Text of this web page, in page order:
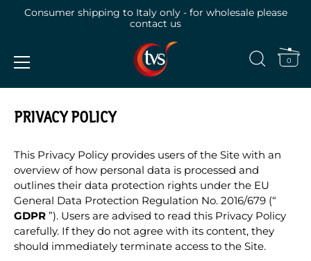
content
Consumer shipping to Italy only - for wholesale please
contact us
0
PRIVACY POLICY
This Privacy Policy provides users of the Site with an
overview of how personal data is processed and
outlines their data protection rights under the EU
General Data Protection Regulation No. 2016/679 (“
GDPR ”). Users are advised to read this Privacy Policy
carefully. If they do not agree with its content, they
should immediately terminate access to the Site.